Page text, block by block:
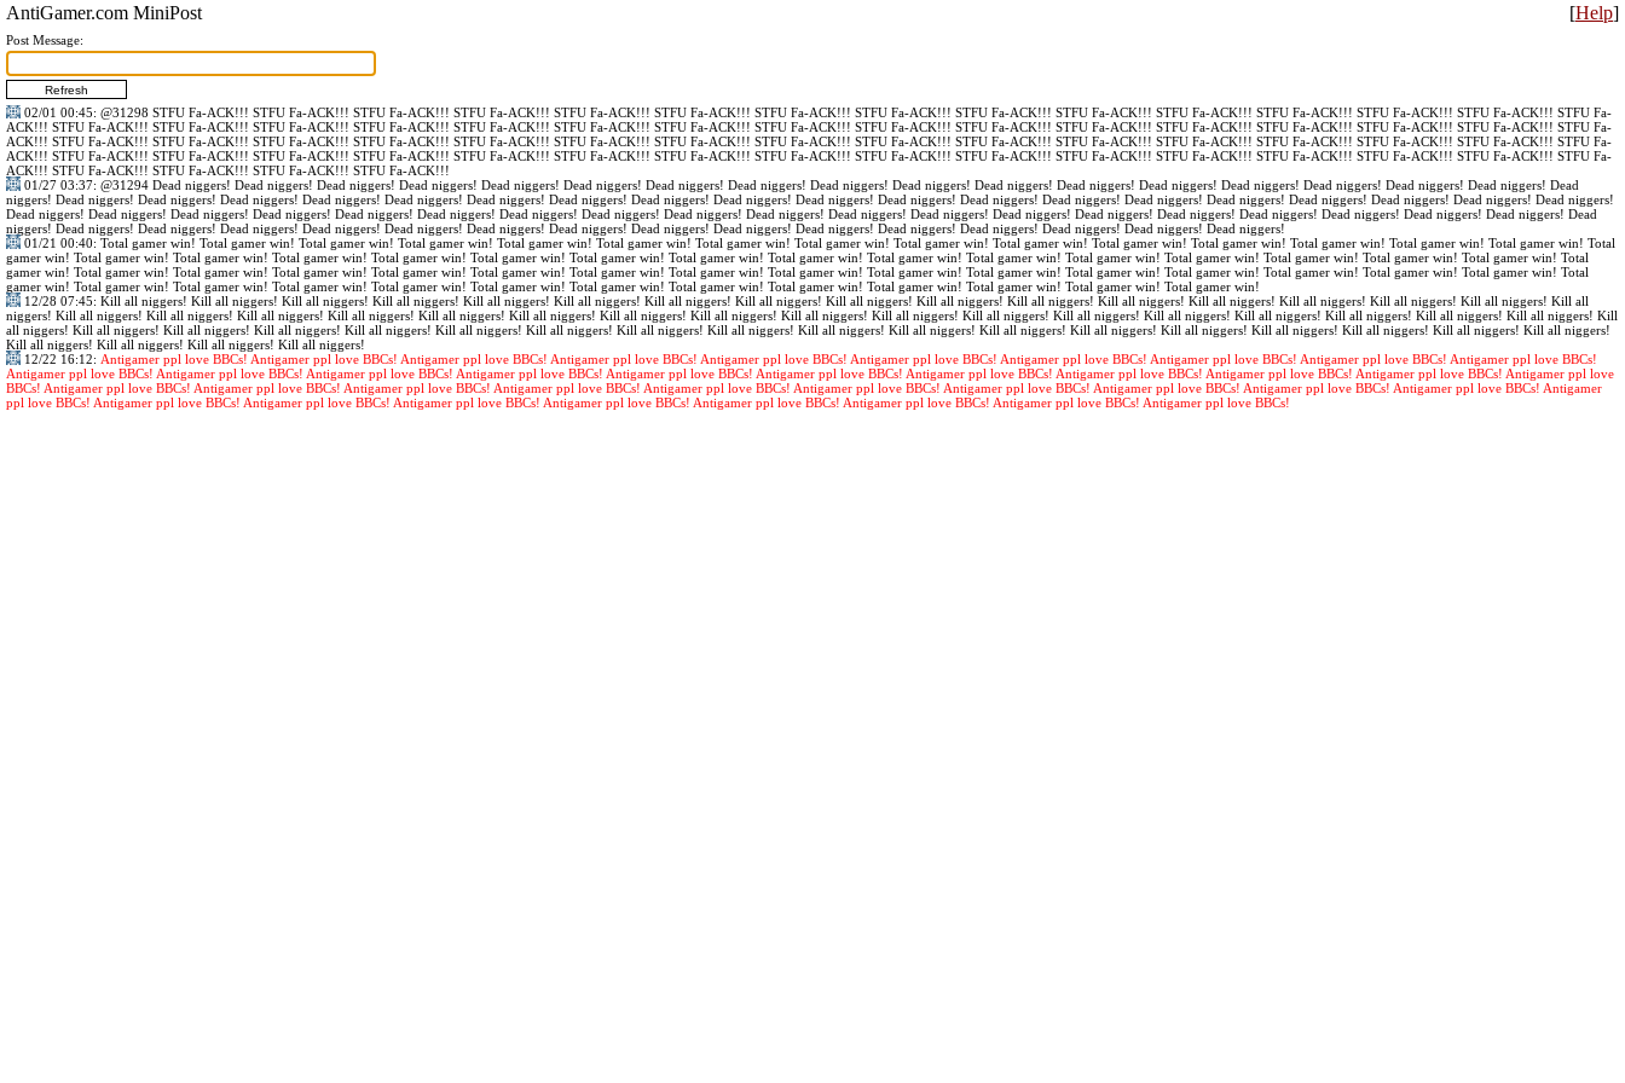
[Help]
AntiGamer.com MiniPost
Post Message:
02/01 00:45: @31298 STFU Fa-ACK!!! STFU Fa-ACK!!! STFU Fa-ACK!!! STFU Fa-ACK!!! STFU Fa-ACK!!! STFU Fa-ACK!!! STFU Fa-ACK!!! STFU Fa-ACK!!! STFU Fa-ACK!!! STFU Fa-ACK!!! STFU Fa-ACK!!! STFU Fa-ACK!!! STFU Fa-ACK!!! STFU Fa-ACK!!! STFU Fa-
ACK!!! STFU Fa-ACK!!! STFU Fa-ACK!!! STFU Fa-ACK!!! STFU Fa-ACK!!! STFU Fa-ACK!!! STFU Fa-ACK!!! STFU Fa-ACK!!! STFU Fa-ACK!!! STFU Fa-ACK!!! STFU Fa-ACK!!! STFU Fa-ACK!!! STFU Fa-ACK!!! STFU Fa-ACK!!! STFU Fa-ACK!!! STFU Fa-ACK!!! STFU Fa-
ACK!!! STFU Fa-ACK!!! STFU Fa-ACK!!! STFU Fa-ACK!!! STFU Fa-ACK!!! STFU Fa-ACK!!! STFU Fa-ACK!!! STFU Fa-ACK!!! STFU Fa-ACK!!! STFU Fa-ACK!!! STFU Fa-ACK!!! STFU Fa-ACK!!! STFU Fa-ACK!!! STFU Fa-ACK!!! STFU Fa-ACK!!! STFU Fa-ACK!!! STFU Fa-
ACK!!! STFU Fa-ACK!!! STFU Fa-ACK!!! STFU Fa-ACK!!! STFU Fa-ACK!!! STFU Fa-ACK!!! STFU Fa-ACK!!! STFU Fa-ACK!!! STFU Fa-ACK!!! STFU Fa-ACK!!! STFU Fa-ACK!!! STFU Fa-ACK!!! STFU Fa-ACK!!! STFU Fa-ACK!!! STFU Fa-ACK!!! STFU Fa-ACK!!! STFU Fa-
ACK!!! STFU Fa-ACK!!! STFU Fa-ACK!!! STFU Fa-ACK!!! STFU Fa-ACK!!!
01/27 03:37: @31294 Dead niggers! Dead niggers! Dead niggers! Dead niggers! Dead niggers! Dead niggers! Dead niggers! Dead niggers! Dead niggers! Dead niggers! Dead niggers! Dead niggers! Dead niggers! Dead niggers! Dead niggers! Dead niggers! Dead niggers! Dead
niggers! Dead niggers! Dead niggers! Dead niggers! Dead niggers! Dead niggers! Dead niggers! Dead niggers! Dead niggers! Dead niggers! Dead niggers! Dead niggers! Dead niggers! Dead niggers! Dead niggers! Dead niggers! Dead niggers! Dead niggers! Dead niggers! Dead niggers!
Dead niggers! Dead niggers! Dead niggers! Dead niggers! Dead niggers! Dead niggers! Dead niggers! Dead niggers! Dead niggers! Dead niggers! Dead niggers! Dead niggers! Dead niggers! Dead niggers! Dead niggers! Dead niggers! Dead niggers! Dead niggers! Dead niggers! Dead
niggers! Dead niggers! Dead niggers! Dead niggers! Dead niggers! Dead niggers! Dead niggers! Dead niggers! Dead niggers! Dead niggers! Dead niggers! Dead niggers! Dead niggers! Dead niggers! Dead niggers! Dead niggers!
01/21 00:40: Total gamer win! Total gamer win! Total gamer win! Total gamer win! Total gamer win! Total gamer win! Total gamer win! Total gamer win! Total gamer win! Total gamer win! Total gamer win! Total gamer win! Total gamer win! Total gamer win! Total gamer win! Total
gamer win! Total gamer win! Total gamer win! Total gamer win! Total gamer win! Total gamer win! Total gamer win! Total gamer win! Total gamer win! Total gamer win! Total gamer win! Total gamer win! Total gamer win! Total gamer win! Total gamer win! Total gamer win! Total
gamer win! Total gamer win! Total gamer win! Total gamer win! Total gamer win! Total gamer win! Total gamer win! Total gamer win! Total gamer win! Total gamer win! Total gamer win! Total gamer win! Total gamer win! Total gamer win! Total gamer win! Total gamer win! Total
gamer win! Total gamer win! Total gamer win! Total gamer win! Total gamer win! Total gamer win! Total gamer win! Total gamer win! Total gamer win! Total gamer win! Total gamer win! Total gamer win! Total gamer win!
12/28 07:45: Kill all niggers! Kill all niggers! Kill all niggers! Kill all niggers! Kill all niggers! Kill all niggers! Kill all niggers! Kill all niggers! Kill all niggers! Kill all niggers! Kill all niggers! Kill all niggers! Kill all niggers! Kill all niggers! Kill all niggers! Kill all niggers! Kill all
niggers! Kill all niggers! Kill all niggers! Kill all niggers! Kill all niggers! Kill all niggers! Kill all niggers! Kill all niggers! Kill all niggers! Kill all niggers! Kill all niggers! Kill all niggers! Kill all niggers! Kill all niggers! Kill all niggers! Kill all niggers! Kill all niggers! Kill all niggers! Kill
all niggers! Kill all niggers! Kill all niggers! Kill all niggers! Kill all niggers! Kill all niggers! Kill all niggers! Kill all niggers! Kill all niggers! Kill all niggers! Kill all niggers! Kill all niggers! Kill all niggers! Kill all niggers! Kill all niggers! Kill all niggers! Kill all niggers! Kill all niggers!
Kill all niggers! Kill all niggers! Kill all niggers! Kill all niggers!
12/22 16:12: Antigamer ppl love BBCs! Antigamer ppl love BBCs! Antigamer ppl love BBCs! Antigamer ppl love BBCs! Antigamer ppl love BBCs! Antigamer ppl love BBCs! Antigamer ppl love BBCs! Antigamer ppl love BBCs! Antigamer ppl love BBCs! Antigamer ppl love BBCs!
Antigamer ppl love BBCs! Antigamer ppl love BBCs! Antigamer ppl love BBCs! Antigamer ppl love BBCs! Antigamer ppl love BBCs! Antigamer ppl love BBCs! Antigamer ppl love BBCs! Antigamer ppl love BBCs! Antigamer ppl love BBCs! Antigamer ppl love BBCs! Antigamer ppl love
BBCs! Antigamer ppl love BBCs! Antigamer ppl love BBCs! Antigamer ppl love BBCs! Antigamer ppl love BBCs! Antigamer ppl love BBCs! Antigamer ppl love BBCs! Antigamer ppl love BBCs! Antigamer ppl love BBCs! Antigamer ppl love BBCs! Antigamer ppl love BBCs! Antigamer
ppl love BBCs! Antigamer ppl love BBCs! Antigamer ppl love BBCs! Antigamer ppl love BBCs! Antigamer ppl love BBCs! Antigamer ppl love BBCs! Antigamer ppl love BBCs! Antigamer ppl love BBCs! Antigamer ppl love BBCs!